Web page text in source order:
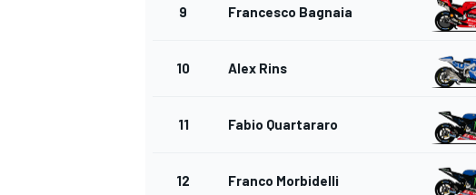
9 Francesco Bagnaia
10 Alex Rins
11 Fabio Quartararo
12 Franco Morbidelli